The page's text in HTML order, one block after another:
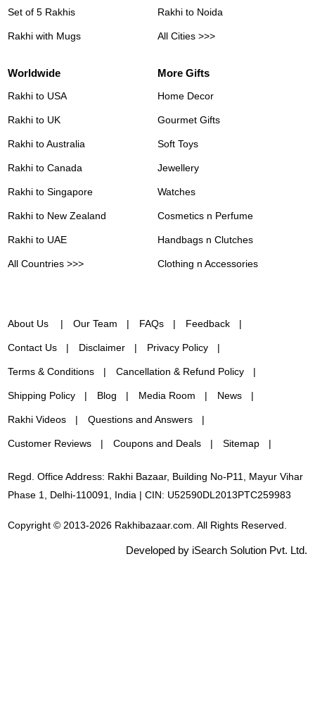
Set of 5 Rakhis
Rakhi with Mugs
Rakhi to Noida
All Cities >>>
Worldwide
Rakhi to USA
Rakhi to UK
Rakhi to Australia
Rakhi to Canada
Rakhi to Singapore
Rakhi to New Zealand
Rakhi to UAE
All Countries >>>
More Gifts
Home Decor
Gourmet Gifts
Soft Toys
Jewellery
Watches
Cosmetics n Perfume
Handbags n Clutches
Clothing n Accessories
About Us Our Team FAQs Feedback
Contact Us Disclaimer Privacy Policy
Terms & Conditions Cancellation & Refund Policy
Shipping Policy Blog Media Room News
Rakhi Videos Questions and Answers
Customer Reviews Coupons and Deals Sitemap
Regd. Office Address: Rakhi Bazaar, Building No-P11, Mayur Vihar
Phase 1, Delhi-110091, India | CIN: U52590DL2013PTC259983
Copyright © 2013-2026 Rakhibazaar.com. All Rights Reserved.
Developed by iSearch Solution Pvt. Ltd.